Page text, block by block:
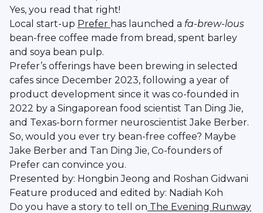
Yes, you read that right!
Local start-up Prefer has launched a fa-brew-lous
bean-free coffee made from bread, spent barley
and soya bean pulp.
Prefer’s offerings have been brewing in selected
cafes since December 2023, following a year of
product development since it was co-founded in
2022 by a Singaporean food scientist Tan Ding Jie,
and Texas-born former neuroscientist Jake Berber.
So, would you ever try bean-free coffee? Maybe
Jake Berber and Tan Ding Jie, Co-founders of
Prefer can convince you.
Presented by: Hongbin Jeong and Roshan Gidwani
Feature produced and edited by: Nadiah Koh
Do you have a story to tell on The Evening Runway